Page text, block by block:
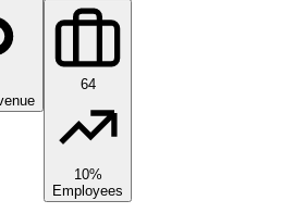
64
10%
Employees